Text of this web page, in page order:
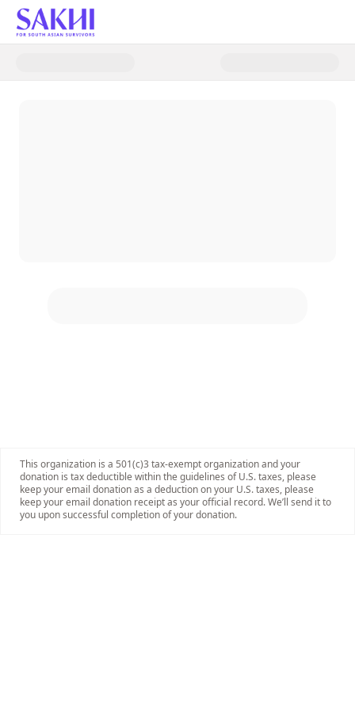
Donate to The Power of One
This organization is a 501(c)3 tax-exempt organization and your
donation is tax deductible within the guidelines of U.S. taxes, please
keep your email donation as a deduction on your U.S. taxes, please
keep your email donation receipt as your official record. We’ll send it to
you upon successful completion of your donation.